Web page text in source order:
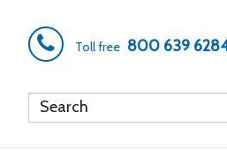
Toll free 800 639